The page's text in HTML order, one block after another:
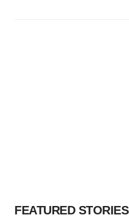
FEATURED STORIES